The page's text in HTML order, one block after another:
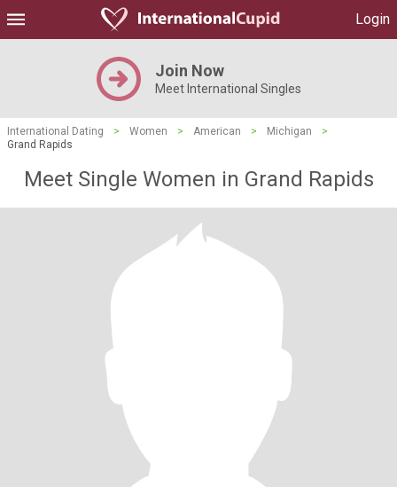
Login
Join Now
Meet International Singles
International Dating > Women > American > Michigan
>
Grand Rapids
Meet Single Women in Grand Rapids